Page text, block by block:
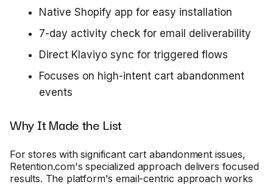
Native Shopify app for easy installation
7-day activity check for email deliverability
Direct Klaviyo sync for triggered flows
Focuses on high-intent cart abandonment
events
Why It Made the List
For stores with significant cart abandonment issues,
Retention.com's specialized approach delivers focused
results. The platform's email-centric approach works